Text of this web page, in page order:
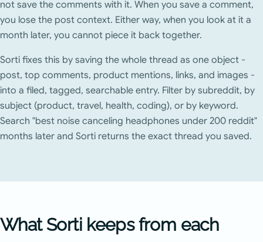
not save the comments with it. When you save a comment,
you lose the post context. Either way, when you look at it a
month later, you cannot piece it back together.
Sorti fixes this by saving the whole thread as one object -
post, top comments, product mentions, links, and images -
into a filed, tagged, searchable entry. Filter by subreddit, by
subject (product, travel, health, coding), or by keyword.
Search "best noise canceling headphones under 200 reddit"
months later and Sorti returns the exact thread you saved.
What Sorti keeps from each